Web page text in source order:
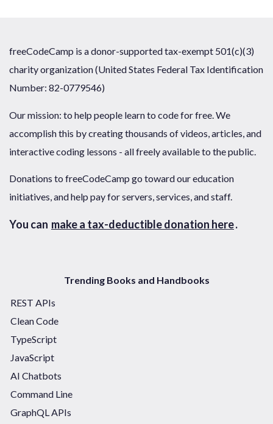
freeCodeCamp is a donor-supported tax-exempt 501(c)(3)
charity organization (United States Federal Tax Identification
Number: 82-0779546)
Our mission: to help people learn to code for free. We
accomplish this by creating thousands of videos, articles, and
interactive coding lessons - all freely available to the public.
Donations to freeCodeCamp go toward our education
initiatives, and help pay for servers, services, and staff.
You can make a tax-deductible donation here.
Trending Books and Handbooks
REST APIs
Clean Code
TypeScript
JavaScript
AI Chatbots
Command Line
GraphQL APIs